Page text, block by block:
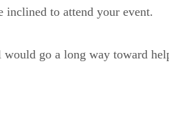
to attend your event.
go a long way toward